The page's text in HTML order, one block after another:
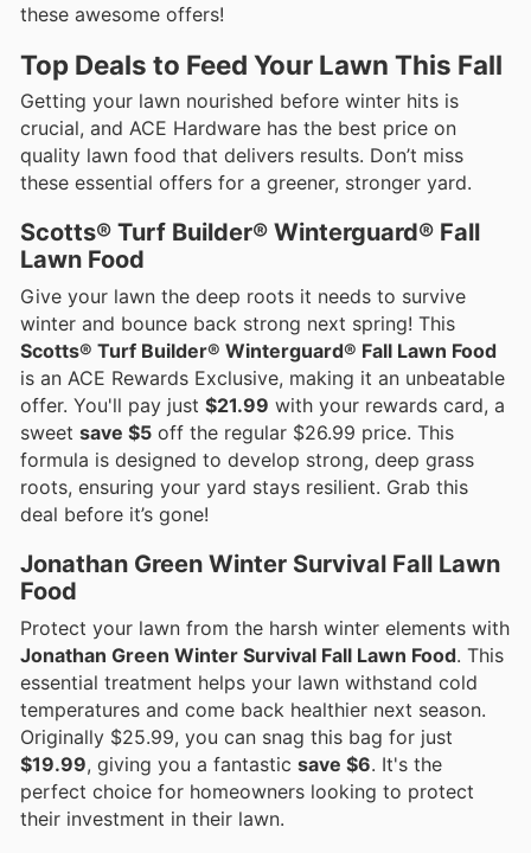
these awesome offers!
Top Deals to Feed Your Lawn This Fall
Getting your lawn nourished before winter hits is
crucial, and ACE Hardware has the best price on
quality lawn food that delivers results. Don’t miss
these essential offers for a greener, stronger yard.
Scotts® Turf Builder® Winterguard® Fall
Lawn Food
Give your lawn the deep roots it needs to survive
winter and bounce back strong next spring! This
Scotts® Turf Builder® Winterguard® Fall Lawn Food
is an ACE Rewards Exclusive, making it an unbeatable
offer. You'll pay just $21.99 with your rewards card, a
sweet save $5 off the regular $26.99 price. This
formula is designed to develop strong, deep grass
roots, ensuring your yard stays resilient. Grab this
deal before it’s gone!
Jonathan Green Winter Survival Fall Lawn
Food
Protect your lawn from the harsh winter elements with
Jonathan Green Winter Survival Fall Lawn Food. This
essential treatment helps your lawn withstand cold
temperatures and come back healthier next season.
Originally $25.99, you can snag this bag for just
$19.99, giving you a fantastic save $6. It's the
perfect choice for homeowners looking to protect
their investment in their lawn.